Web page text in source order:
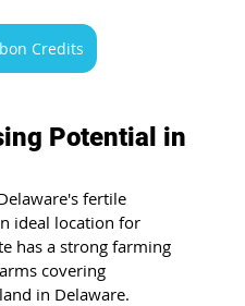
Credits
Potential in
fertile
ideal location for
has a strong farming
covering
in Delaware.